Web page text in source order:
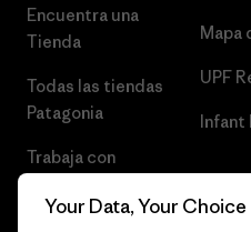
Encuentra una
Tienda
Todas las tiendas
Patagonia
Trabaja con
Mapa
UPF
Infant
Your Data, Your Choice